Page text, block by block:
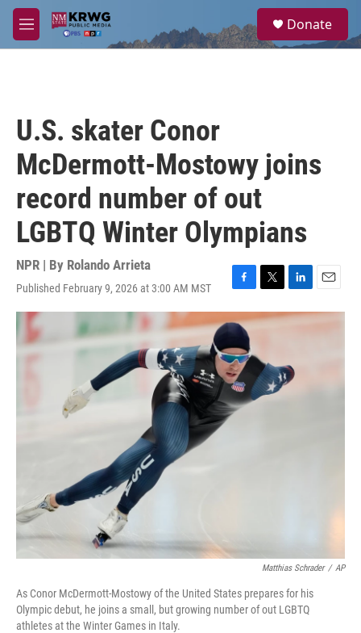
Skip to main content
M
e
a
Donate
U.S. skater Conor
McDermott-Mostowy joins
record number of out
LGBTQ Winter Olympians
NPR | By Rolando Arrieta
Published February 9, 2026 at 3:00 AM MST
F
a
c
e
b
o
o
k
T
w
i
e
r
L
i
d
I
E
m
Matthias Schrader / AP
As Conor McDermott-Mostowy of the United States prepares for his
Olympic debut, he joins a small, but growing number of out LGBTQ
athletes at the Winter Games in Italy.